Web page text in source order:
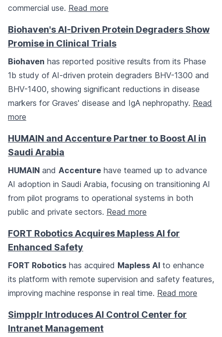
commercial use. Read more
Biohaven's AI-Driven Protein Degraders Show
Promise in Clinical Trials
Biohaven has reported positive results from its Phase
1b study of AI-driven protein degraders BHV-1300 and
BHV-1400, showing significant reductions in disease
markers for Graves' disease and IgA nephropathy. Read
more
HUMAIN and Accenture Partner to Boost AI in
Saudi Arabia
HUMAIN and Accenture have teamed up to advance
AI adoption in Saudi Arabia, focusing on transitioning AI
from pilot programs to operational systems in both
public and private sectors. Read more
FORT Robotics Acquires Mapless AI for
Enhanced Safety
FORT Robotics has acquired Mapless AI to enhance
its platform with remote supervision and safety features,
improving machine response in real time. Read more
Simpplr Introduces AI Control Center for
Intranet Management